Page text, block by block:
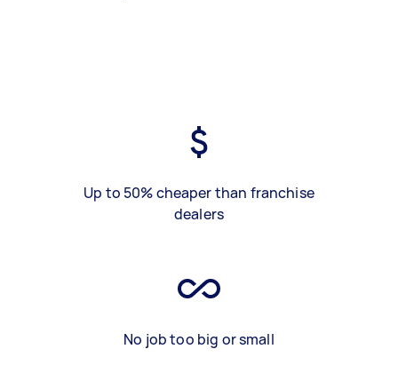
Up to 50% cheaper than franchise
dealers
No job too big or small